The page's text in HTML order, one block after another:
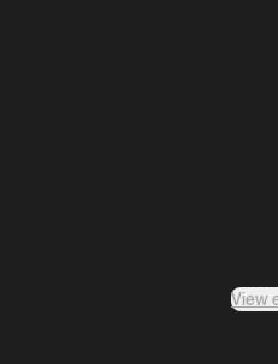
View